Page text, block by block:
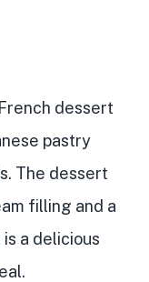
dessert
pastry
The dessert
filling and a
a delicious